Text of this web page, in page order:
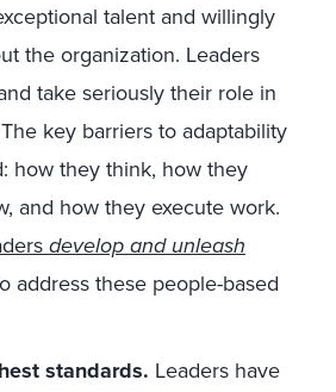
talent and willingly
the organization. Leaders
take seriously their role in
key barriers to adaptability
how they think, how they
and how they execute work.
develop and unleash
address these people-based
standards. Leaders have